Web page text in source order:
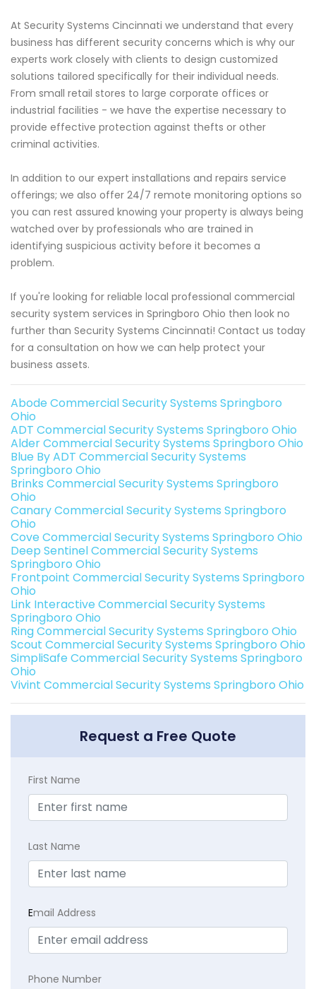
At Security Systems Cincinnati we understand that every
business has different security concerns which is why our
experts work closely with clients to design customized
solutions tailored specifically for their individual needs.
From small retail stores to large corporate offices or
industrial facilities - we have the expertise necessary to
provide effective protection against thefts or other
criminal activities.
In addition to our expert installations and repairs service
offerings; we also offer 24/7 remote monitoring options so
you can rest assured knowing your property is always being
watched over by professionals who are trained in
identifying suspicious activity before it becomes a
problem.
If you're looking for reliable local professional commercial
security system services in Springboro Ohio then look no
further than Security Systems Cincinnati! Contact us today
for a consultation on how we can help protect your
business assets.
Abode Commercial Security Systems Springboro
Ohio
ADT Commercial Security Systems Springboro Ohio
Alder Commercial Security Systems Springboro Ohio
Blue By ADT Commercial Security Systems
Springboro Ohio
Brinks Commercial Security Systems Springboro
Ohio
Canary Commercial Security Systems Springboro
Ohio
Cove Commercial Security Systems Springboro Ohio
Deep Sentinel Commercial Security Systems
Springboro Ohio
Frontpoint Commercial Security Systems Springboro
Ohio
Link Interactive Commercial Security Systems
Springboro Ohio
Ring Commercial Security Systems Springboro Ohio
Scout Commercial Security Systems Springboro Ohio
SimpliSafe Commercial Security Systems Springboro
Ohio
Vivint Commercial Security Systems Springboro Ohio
Request a Free Quote
First Name
Last Name
Email Address
Phone Number